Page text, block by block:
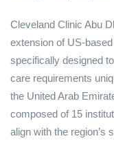
Cleveland Clinic Abu
extension of US-
specifically designed
care requirements
the United Arab
composed of 15
align with the region’s